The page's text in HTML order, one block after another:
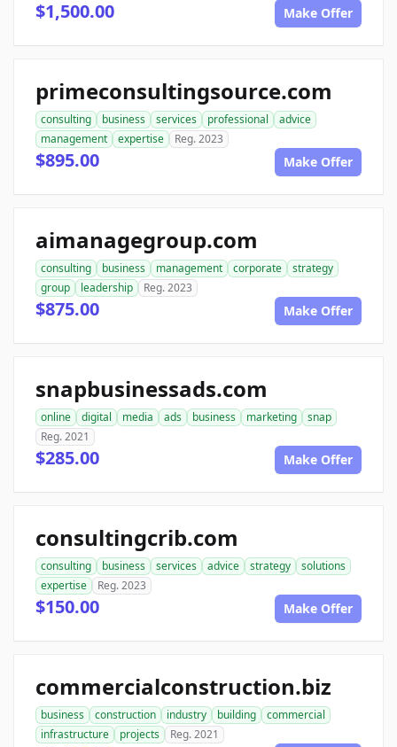
$1,500.00 Make Offer
primeconsultingsource.com
consulting business services professional
advice
management
expertise Reg. 2023
$895.00 Make Offer
aimanagegroup.com
consulting business management corporate
strategy
group
leadership Reg. 2023
$875.00 Make Offer
snapbusinessads.com
online digital media ads business marketing
snap
Reg. 2021
$285.00 Make Offer
consultingcrib.com
consulting business services advice strategy
solutions
expertise
Reg. 2023
$150.00 Make Offer
commercialconstruction.biz
business construction industry building
commercial
infrastructure
projects Reg. 2021